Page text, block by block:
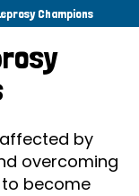
Champions
by
overcoming
become